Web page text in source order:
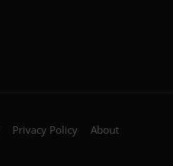
Privacy Policy About